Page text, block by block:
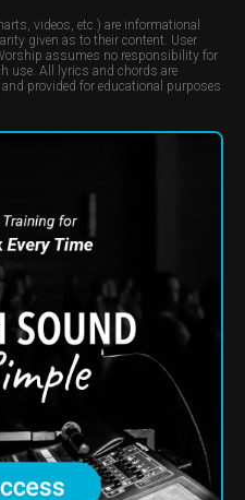
videos, etc.) are informational
given as to their content. User
assumes no responsibility for
use. All lyrics and chords are
provided for educational purposes